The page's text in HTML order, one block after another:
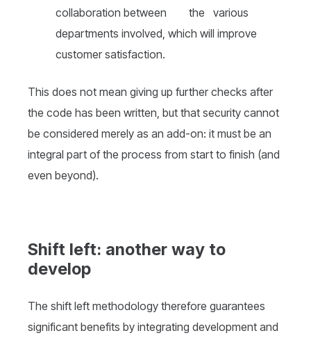
collaboration between the various
departments involved, which will improve
customer satisfaction.
This does not mean giving up further checks after
the code has been written, but that security cannot
be considered merely as an add-on: it must be an
integral part of the process from start to finish (and
even beyond).
Shift left: another way to
develop
The shift left methodology therefore guarantees
significant benefits by integrating development and